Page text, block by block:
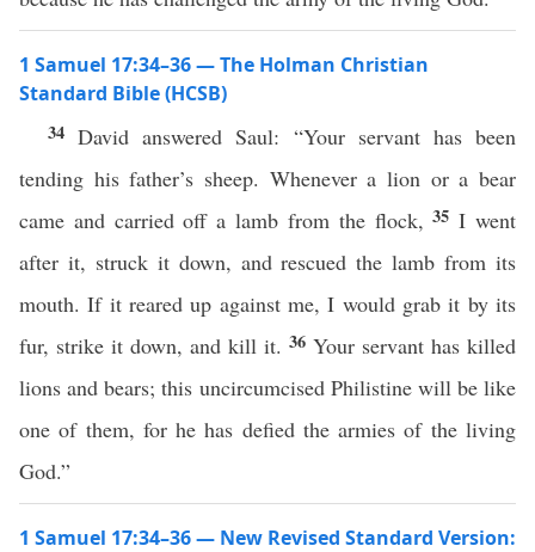
1 Samuel 17:34–36 — The Holman Christian
Standard Bible (HCSB)
34David answered Saul: “Your servant has been
tending his father’s sheep. Whenever a lion or a bear
came and carried off a lamb from the flock,35I went
after it, struck it down, and rescued the lamb from its
mouth. If it reared up against me, I would grab it by its
fur, strike it down, and kill it. 36 Your servant has killed
lions and bears; this uncircumcised Philistine will be like
one of them, for he has defied the armies of the living
God.”
1 Samuel 17:34–36 — New Revised Standard Version: